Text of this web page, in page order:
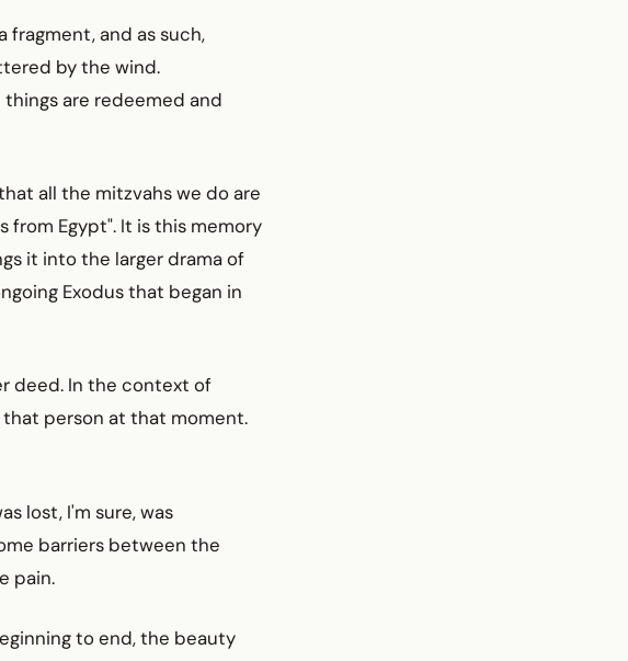
fragment, and as such,
by the wind.
are redeemed and
all the mitzvahs we do are
from Egypt". It is this memory
it into the larger drama of
Exodus that began in
deed. In the context of
person at that moment.
lost, I'm sure, was
barriers between the
pain.
to end, the beauty